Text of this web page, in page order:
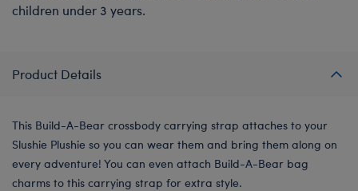
children under 3 years.
Product Details
This Build-A-Bear crossbody carrying strap attaches to your
Slushie Plushie so you can wear them and bring them along on
every adventure! You can even attach Build-A-Bear bag
charms to this carrying strap for extra style.